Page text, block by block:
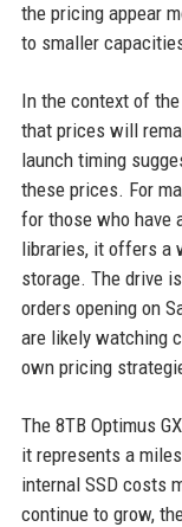
the pricing appear
to smaller
In the context of
that prices will
launch timing
these prices. For
for those who have
libraries, it offers a
storage. The drive
orders opening on
are likely watching
own pricing
The 8TB Optimus
it represents a
internal SSD costs
continue to grow,